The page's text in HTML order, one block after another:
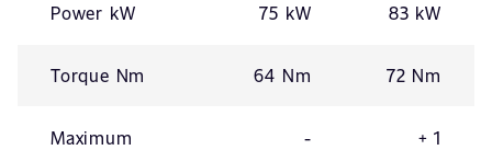
Power kW 75 kW 83 kW
Torque Nm 64 Nm 72 Nm
Maximum
- + 1